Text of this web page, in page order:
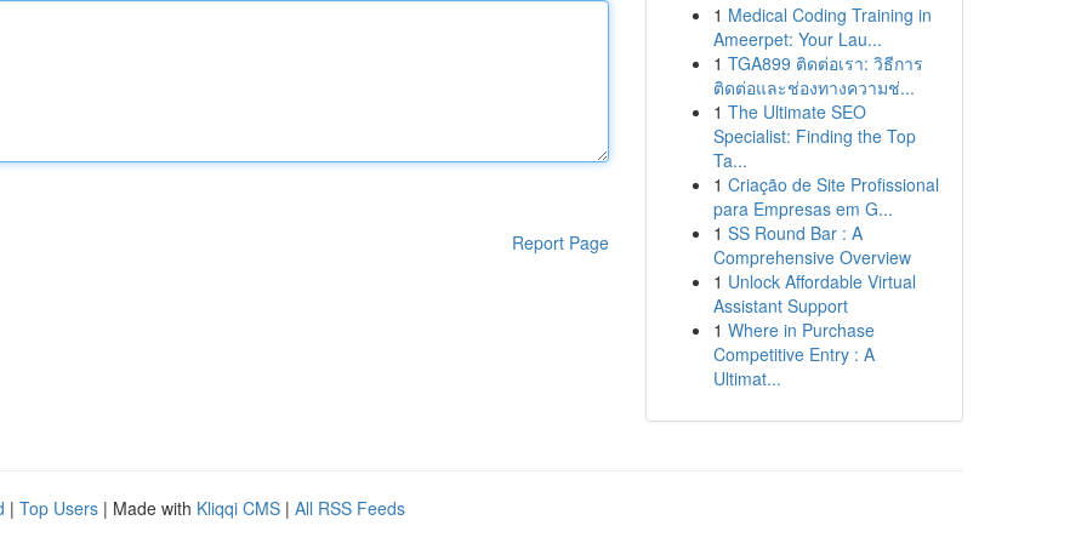
Report Page
1 Medical Coding Training in
Ameerpet: Your Lau...
1 TGA899 ติดต่อเรา: วิธีการ
ติดต่อและช่องทางความช่...
1 The Ultimate SEO
Specialist: Finding the Top
Ta...
1 Criação de Site Profissional
para Empresas em G...
1 SS Round Bar : A
Comprehensive Overview
1 Unlock Affordable Virtual
Assistant Support
1 Where in Purchase
Competitive Entry : A
Ultimat...
| Top Users | Made with Kliqqi CMS | All RSS Feeds